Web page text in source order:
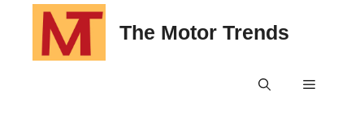
content
The Motor Trends
Menu